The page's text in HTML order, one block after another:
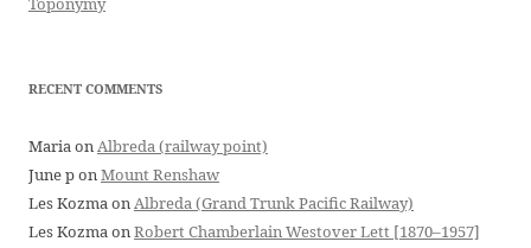
RECENT COMMENTS
MariaonAlbreda (railway point)
June ponMount Renshaw
Les KozmaonAlbreda (Grand Trunk Pacific Railway)
Les KozmaonRobert Chamberlain Westover Lett [1870–1957]